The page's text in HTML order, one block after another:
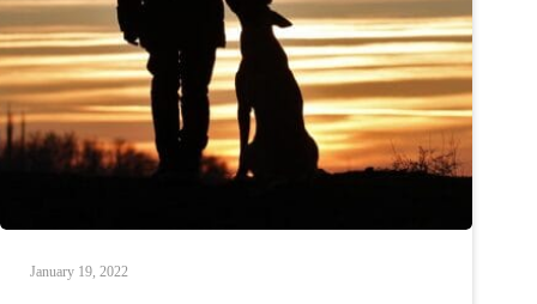
January 19, 2022